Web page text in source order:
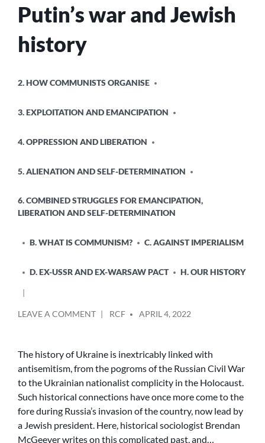
Putin’s war and Jewish
history
IN
2. HOW COMMUNISTS ORGANISE
3. EXPLOITATION AND EMANCIPATION
4. OPPRESSION AND LIBERATION
5. ALIENATION AND SELF-DETERMINATION
6. COMBINED STRUGGLES FOR EMANCIPATION,
LIBERATION AND SELF-DETERMINATION
B. WHAT IS COMMUNISM? C. AGAINST IMPERIALISM
D. EX-USSR AND EX-WARSAW PACT H. OUR HISTORY
LEAVE A COMMENTON
AND
HISTORY
BY
RCF APRIL 4, 2022
The history of Ukraine is inextricably linked with
antisemitism, from the pogroms of the Russian Civil War
to the Ukrainian nationalist complicity in the Holocaust.
Such historical connections have once more come to the
fore during Russia’s invasion of the country, now lead by
a Jewish president. Here, historical sociologist Brendan
McGeever writes on this complicated past, and…